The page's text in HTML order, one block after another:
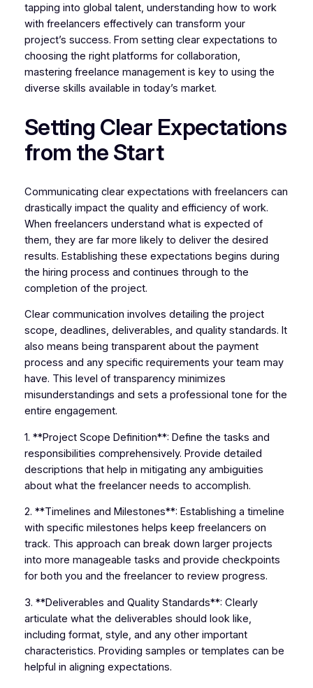
tapping into global talent, understanding how to work
with freelancers effectively can transform your
project’s success. From setting clear expectations to
choosing the right platforms for collaboration,
mastering freelance management is key to using the
diverse skills available in today’s market.
Setting Clear Expectations
from the Start
Communicating clear expectations with freelancers can
drastically impact the quality and efficiency of work.
When freelancers understand what is expected of
them, they are far more likely to deliver the desired
results. Establishing these expectations begins during
the hiring process and continues through to the
completion of the project.
Clear communication involves detailing the project
scope, deadlines, deliverables, and quality standards. It
also means being transparent about the payment
process and any specific requirements your team may
have. This level of transparency minimizes
misunderstandings and sets a professional tone for the
entire engagement.
1. **Project Scope Definition**: Define the tasks and
responsibilities comprehensively. Provide detailed
descriptions that help in mitigating any ambiguities
about what the freelancer needs to accomplish.
2. **Timelines and Milestones**: Establishing a timeline
with specific milestones helps keep freelancers on
track. This approach can break down larger projects
into more manageable tasks and provide checkpoints
for both you and the freelancer to review progress.
3. **Deliverables and Quality Standards**: Clearly
articulate what the deliverables should look like,
including format, style, and any other important
characteristics. Providing samples or templates can be
helpful in aligning expectations.